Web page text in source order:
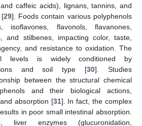
caffeic acids), lignans, tannins, and
[29]. Foods contain various polyphenols
isoflavones, flavonols, flavanones,
and stilbenes, impacting color, taste,
and resistance to oxidation. The
levels is widely conditioned by
and soil type [30]. Studies
between the structural chemical
and their biological actions,
absorption [31]. In fact, the complex
in poor small intestinal absorption.
liver enzymes (glucuronidation,